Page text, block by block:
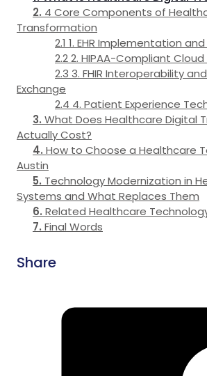
4 Core Components of
Transformation
1. EHR Implementation
2. HIPAA-Compliant
3. FHIR Interoperability
Exchange
4. Patient Experience
What Does Healthcare Digital
Actually Cost?
How to Choose a Healthcare
Austin
Technology Modernization in
Systems and What Replaces Them
Related Healthcare
Final Words
Share